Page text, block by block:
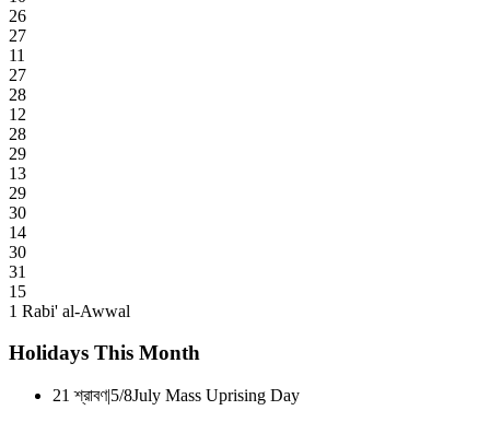
26
27
11
27
28
12
28
29
13
29
30
14
30
31
15
1 Rabi' al-Awwal
Holidays This Month
21 শ্রাবণ|5/8July Mass Uprising Day